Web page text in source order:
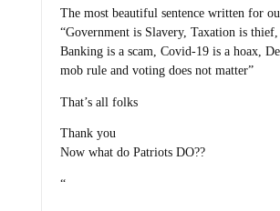
The most beautiful sentence written for
“Government is Slavery, Taxation is
Banking is a scam, Covid-19 is a hoax,
mob rule and voting does not matter”
That’s all folks
Thank you
Now what do Patriots DO??
“